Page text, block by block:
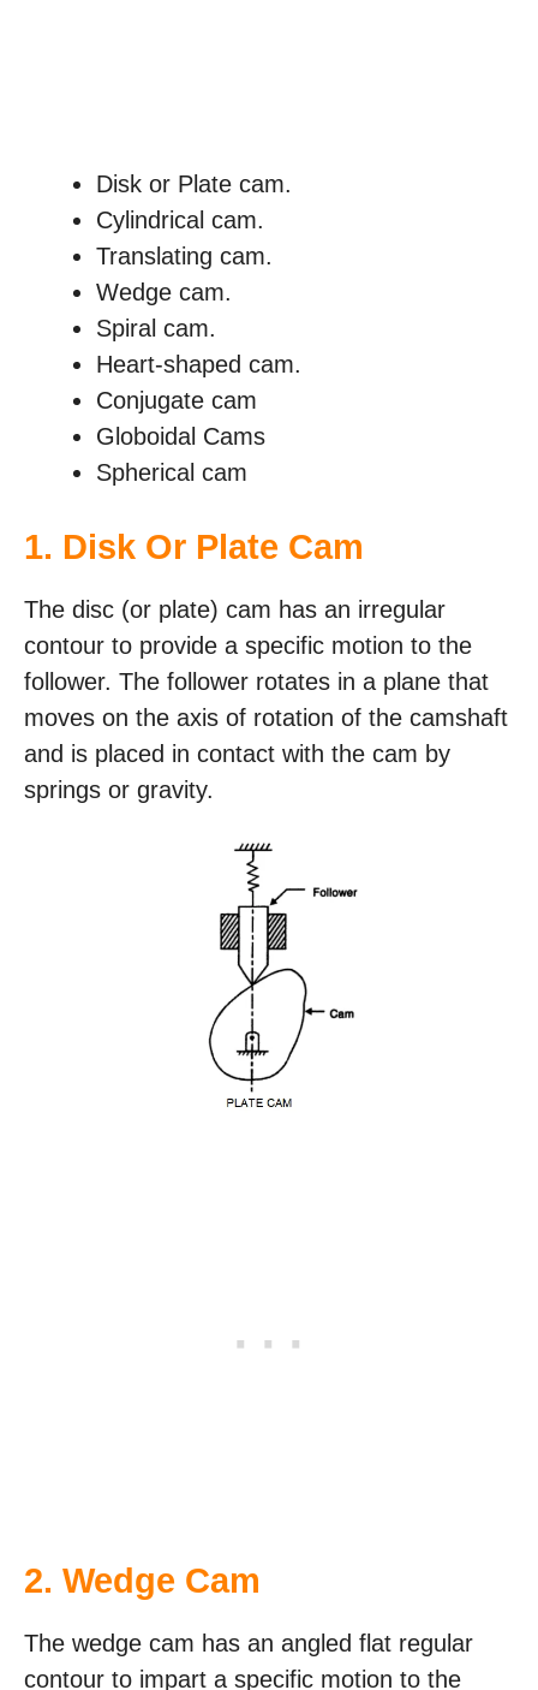
Disk or Plate cam.
Cylindrical cam.
Translating cam.
Wedge cam.
Spiral cam.
Heart-shaped cam.
Conjugate cam
Globoidal Cams
Spherical cam
1. Disk Or Plate Cam
The disc (or plate) cam has an irregular
contour to provide a specific motion to the
follower. The follower rotates in a plane that
moves on the axis of rotation of the camshaft
and is placed in contact with the cam by
springs or gravity.
2. Wedge Cam
The wedge cam has an angled flat regular
contour to impart a specific motion to the